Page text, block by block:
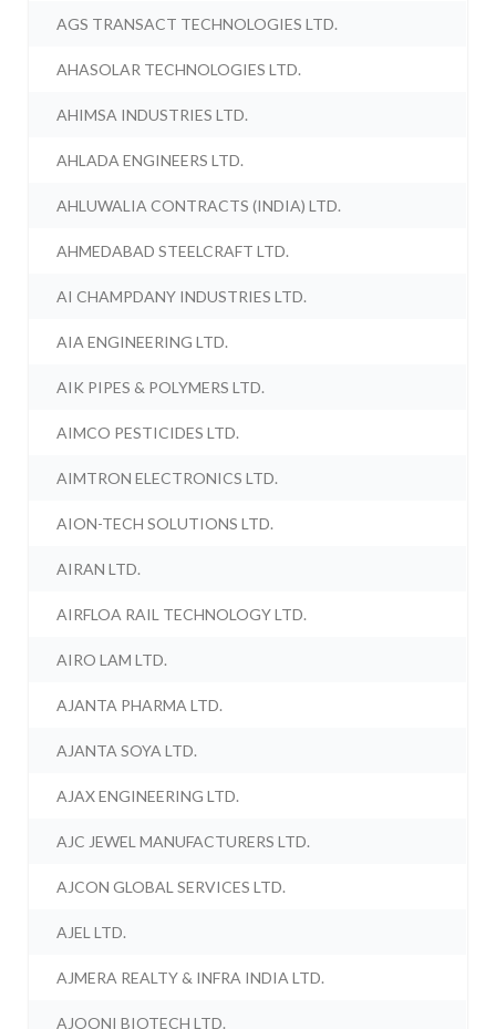
AGS TRANSACT TECHNOLOGIES LTD.
AHASOLAR TECHNOLOGIES LTD.
AHIMSA INDUSTRIES LTD.
AHLADA ENGINEERS LTD.
AHLUWALIA CONTRACTS (INDIA) LTD.
AHMEDABAD STEELCRAFT LTD.
AI CHAMPDANY INDUSTRIES LTD.
AIA ENGINEERING LTD.
AIK PIPES & POLYMERS LTD.
AIMCO PESTICIDES LTD.
AIMTRON ELECTRONICS LTD.
AION-TECH SOLUTIONS LTD.
AIRAN LTD.
AIRFLOA RAIL TECHNOLOGY LTD.
AIRO LAM LTD.
AJANTA PHARMA LTD.
AJANTA SOYA LTD.
AJAX ENGINEERING LTD.
AJC JEWEL MANUFACTURERS LTD.
AJCON GLOBAL SERVICES LTD.
AJEL LTD.
AJMERA REALTY & INFRA INDIA LTD.
AJOONI BIOTECH LTD.